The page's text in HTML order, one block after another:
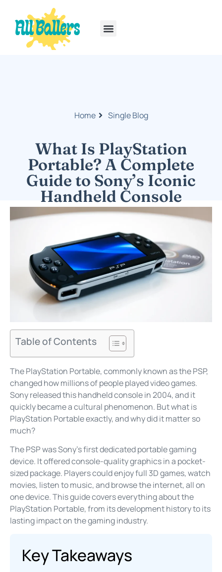
Home Single Blog
What Is PlayStation
Portable? A Complete
Guide to Sony’s Iconic
Handheld Console
Table of Contents
The PlayStation Portable, commonly known as the PSP,
changed how millions of people played video games.
Sony released this handheld console in 2004, and it
quickly became a cultural phenomenon. But what is
PlayStation Portable exactly, and why did it matter so
much?
The PSP was Sony’s first dedicated portable gaming
device. It offered console-quality graphics in a pocket-
sized package. Players could enjoy full 3D games, watch
movies, listen to music, and browse the internet, all on
one device. This guide covers everything about the
PlayStation Portable, from its development history to its
lasting impact on the gaming industry.
Key Takeaways